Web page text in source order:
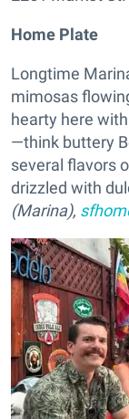
Home Plate
Longtime
mimosas
hearty here
—think buttery
several flavors
drizzled with
(Marina),